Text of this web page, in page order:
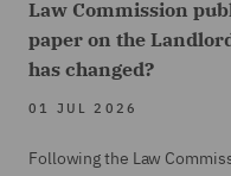
Law Commission
paper on the
has changed?
01 JUL 2026
Following the Law